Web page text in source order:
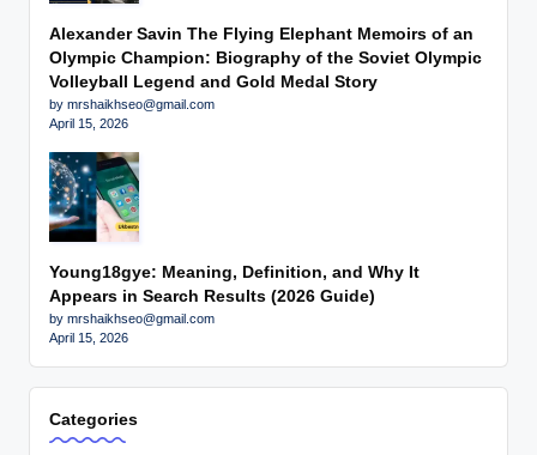
Alexander Savin The Flying Elephant Memoirs of an
Olympic Champion: Biography of the Soviet Olympic
Volleyball Legend and Gold Medal Story
by mrshaikhseo@gmail.com
April 15, 2026
Young18gye: Meaning, Definition, and Why It
Appears in Search Results (2026 Guide)
by mrshaikhseo@gmail.com
April 15, 2026
Categories